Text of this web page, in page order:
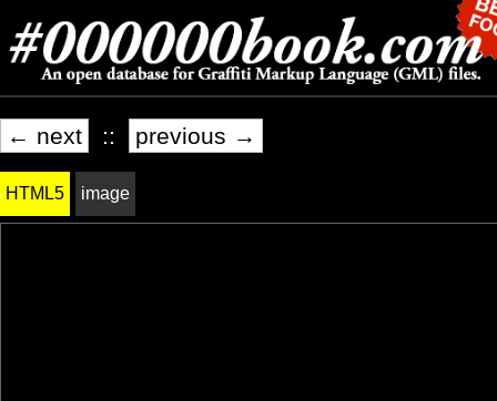
← next :: previous →
HTML5 image